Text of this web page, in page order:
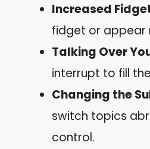
Increased
fidget or appear
Talking Over
interrupt to fill
Changing the
switch topics
control.